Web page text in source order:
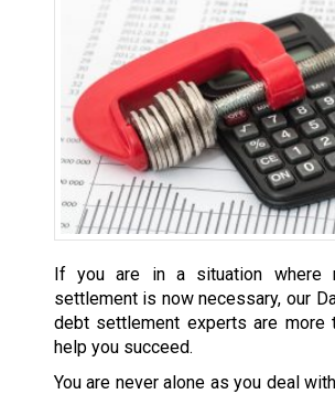
If you are in a situation where
settlement is now necessary, our
debt settlement experts are more
help you succeed.
You are never alone as you deal